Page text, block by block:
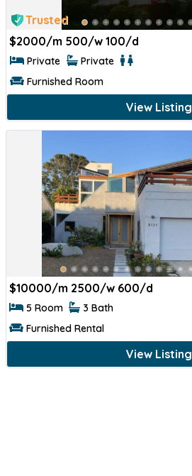
Trusted
$2000/m 500/w 100/d
Private Private
Furnished Room
View Listing
$10000/m 2500/w 600/d
5 Room 3 Bath
Furnished Rental
View Listing